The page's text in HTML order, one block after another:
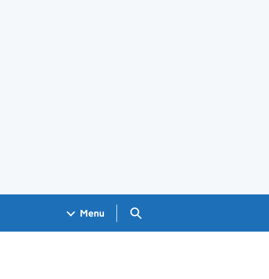
Menu Search GOV.UK